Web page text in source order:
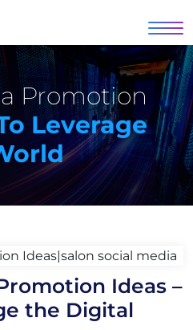
Promotion
Leverage
Ideas –
the Digital